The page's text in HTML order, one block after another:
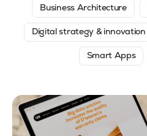
Business Architecture
Digital strategy & innovation
Smart Apps